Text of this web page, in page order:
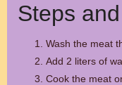
Steps
Wash the meat
Add 2 liters of
Cook the meat